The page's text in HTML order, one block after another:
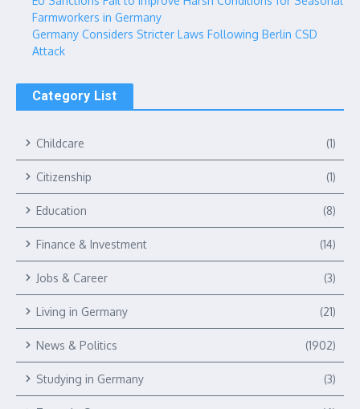
Farmworkers in Germany
Germany Considers Stricter Laws Following Berlin CSD
Attack
Category List
Childcare (1)
Citizenship (1)
Education (8)
Finance & Investment (14)
Jobs & Career (3)
Living in Germany (21)
News & Politics (1902)
Studying in Germany (3)